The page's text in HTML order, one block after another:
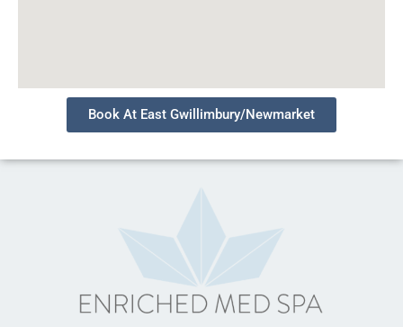
Book At East Gwillimbury/Newmarket